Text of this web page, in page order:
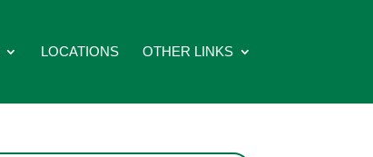
LOCATIONS OTHER LINKS